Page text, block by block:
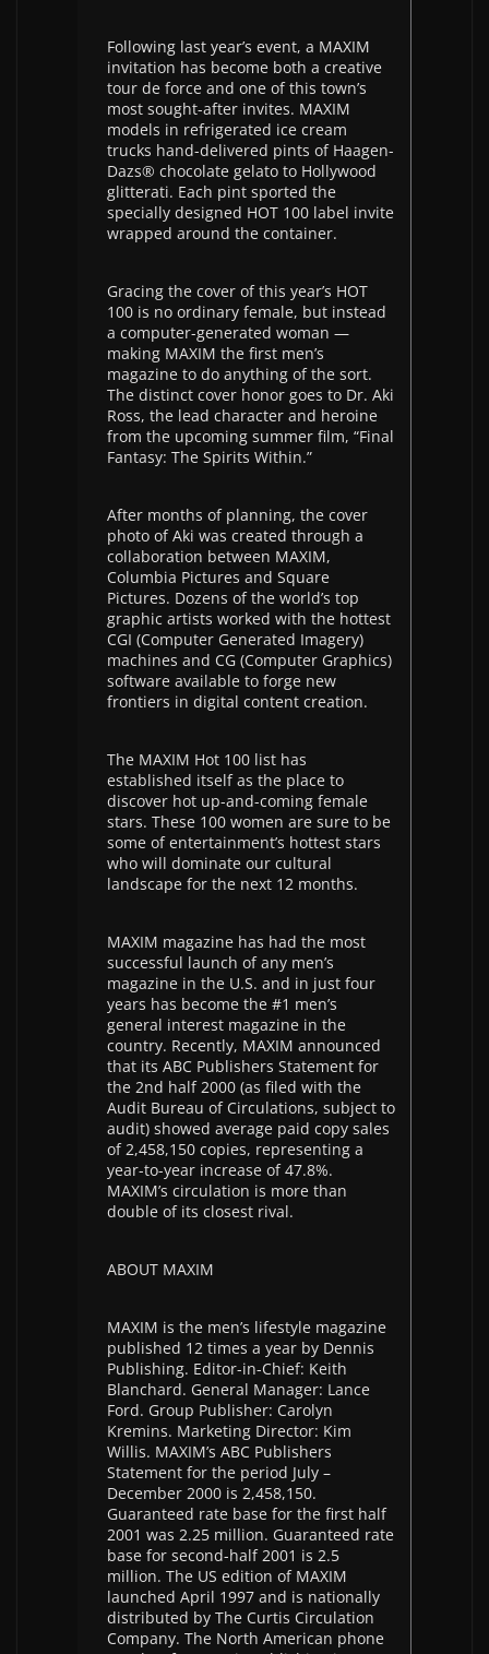
Following last year’s event, a MAXIM
invitation has become both a creative
tour de force and one of this town’s
most sought-after invites. MAXIM
models in refrigerated ice cream
trucks hand-delivered pints of Haagen-
Dazs® chocolate gelato to Hollywood
glitterati. Each pint sported the
specially designed HOT 100 label invite
wrapped around the container.
Gracing the cover of this year’s HOT
100 is no ordinary female, but instead
a computer-generated woman —
making MAXIM the first men’s
magazine to do anything of the sort.
The distinct cover honor goes to Dr. Aki
Ross, the lead character and heroine
from the upcoming summer film, “Final
Fantasy: The Spirits Within.”
After months of planning, the cover
photo of Aki was created through a
collaboration between MAXIM,
Columbia Pictures and Square
Pictures. Dozens of the world’s top
graphic artists worked with the hottest
CGI (Computer Generated Imagery)
machines and CG (Computer Graphics)
software available to forge new
frontiers in digital content creation.
The MAXIM Hot 100 list has
established itself as the place to
discover hot up-and-coming female
stars. These 100 women are sure to be
some of entertainment’s hottest stars
who will dominate our cultural
landscape for the next 12 months.
MAXIM magazine has had the most
successful launch of any men’s
magazine in the U.S. and in just four
years has become the #1 men’s
general interest magazine in the
country. Recently, MAXIM announced
that its ABC Publishers Statement for
the 2nd half 2000 (as filed with the
Audit Bureau of Circulations, subject to
audit) showed average paid copy sales
of 2,458,150 copies, representing a
year-to-year increase of 47.8%.
MAXIM’s circulation is more than
double of its closest rival.
ABOUT MAXIM
MAXIM is the men’s lifestyle magazine
published 12 times a year by Dennis
Publishing. Editor-in-Chief: Keith
Blanchard. General Manager: Lance
Ford. Group Publisher: Carolyn
Kremins. Marketing Director: Kim
Willis. MAXIM’s ABC Publishers
Statement for the period July –
December 2000 is 2,458,150.
Guaranteed rate base for the first half
2001 was 2.25 million. Guaranteed rate
base for second-half 2001 is 2.5
million. The US edition of MAXIM
launched April 1997 and is nationally
distributed by The Curtis Circulation
Company. The North American phone